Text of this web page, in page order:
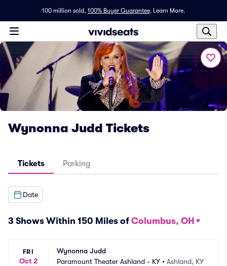
100 million sold, 100% Buyer Guarantee. Learn More.
Wynonna Judd Tickets
Tickets Parking
Date
3 Shows Within 150 Miles of Columbus, OH
FRI
Oct 2
Wynonna Judd
Paramount Theater Ashland - KY • Ashland, KY